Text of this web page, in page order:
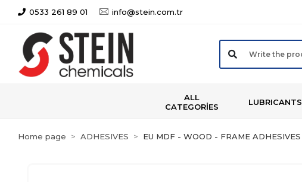
0533 261 89 01 info@stein.com.tr
ALL
CATEGORİES
LUBRICANTS
Home page ADHESIVES EU MDF - WOOD - FRAME ADHESIVES